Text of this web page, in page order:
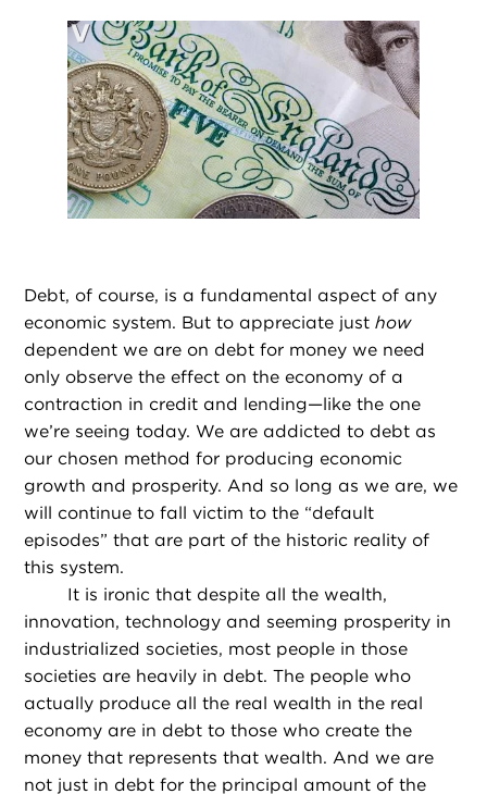
Debt, of course, is a fundamental aspect of any
economic system. But to appreciate justhow
dependent we are on debt for money we need
only observe the effect on the economy of a
contraction in credit and lending—like the one
we’re seeing today. We are addicted to debt as
our chosen method for producing economic
growth and prosperity. And so long as we are, we
will continue to fall victim to the “default
episodes” that are part of the historic reality of
this system.
It is ironic that despite all the wealth,
innovation, technology and seeming prosperity in
industrialized societies, most people in those
societies are heavily in debt. The people who
actually produce all the real wealth in the real
economy are in debt to those who create the
money that represents that wealth. And we are
not just in debt for the principal amount of the